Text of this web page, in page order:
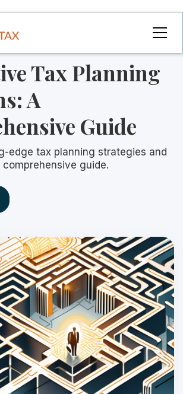
Tax Planning
A
Guide
edge tax planning strategies and
guide.